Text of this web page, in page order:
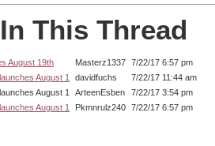
This Thread
August 19th Masterz1337 7/22/17 6:57 pm
August 1 davidfuchs
7/22/17 11:44 am
August 1 ArteenEsben
7/22/17 3:54 pm
August 1
Pkmnrulz240 7/22/17 6:57 pm